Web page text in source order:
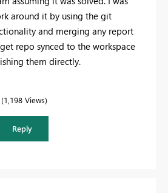
around it by using the git
and merging any report
repo synced to the workspace
them directly.
1,198 Views
Reply